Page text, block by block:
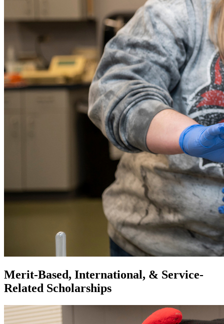
Merit-Based, International, & Service-
Related Scholarships